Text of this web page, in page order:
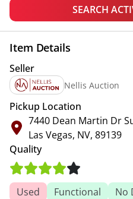
SEARCH
Item Details
Seller
Nellis Auction
Pickup Location
7440 Dean Martin Dr
Las Vegas, NV, 89139
Quality
Used Functional
No